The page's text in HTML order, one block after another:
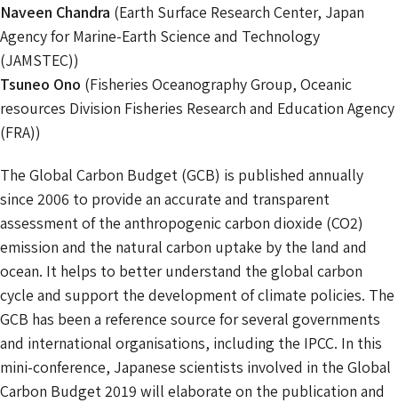
Naveen Chandra (Earth Surface Research Center, Japan
Agency for Marine-Earth Science and Technology
(JAMSTEC))
Tsuneo Ono (Fisheries Oceanography Group, Oceanic
resources Division Fisheries Research and Education Agency
(FRA))
The Global Carbon Budget (GCB) is published annually
since 2006 to provide an accurate and transparent
assessment of the anthropogenic carbon dioxide (CO2)
emission and the natural carbon uptake by the land and
ocean. It helps to better understand the global carbon
cycle and support the development of climate policies. The
GCB has been a reference source for several governments
and international organisations, including the IPCC. In this
mini-conference, Japanese scientists involved in the Global
Carbon Budget 2019 will elaborate on the publication and